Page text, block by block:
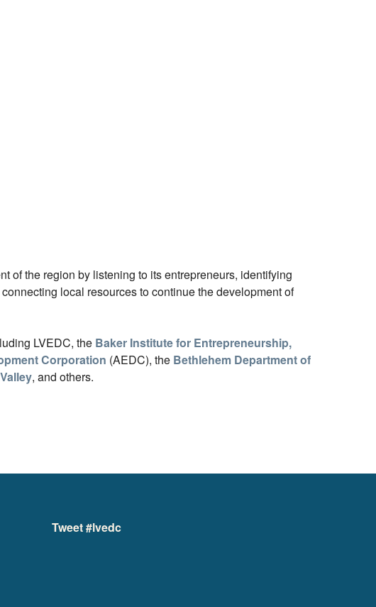
of the region by listening to its entrepreneurs, identifying
local resources to continue the development of
LVEDC, the Baker Institute for Entrepreneurship,
Corporation (AEDC), the Bethlehem Department of
, and others.
Tweet #lvedc